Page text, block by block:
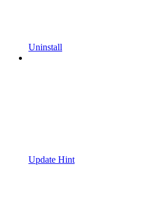
Uninstall
Update Hint